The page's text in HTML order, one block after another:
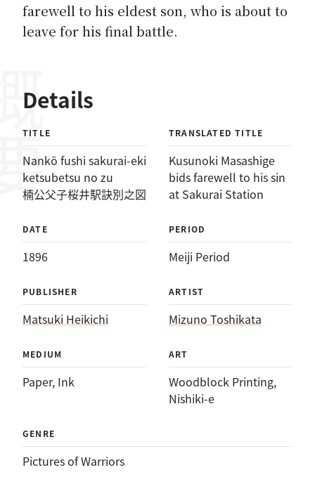
farewell to his eldest son, who is about to
leave for his final battle.
Details
TITLE
Nankō fushi sakurai-eki
ketsubetsu no zu
楠公父子桜井駅訣別之図
TRANSLATED TITLE
Kusunoki Masashige
bids farewell to his sin
at Sakurai Station
DATE
1896
PERIOD
Meiji Period
PUBLISHER
Matsuki Heikichi
ARTIST
Mizuno Toshikata
MEDIUM
Paper, Ink
ART
Woodblock Printing,
Nishiki-e
GENRE
Pictures of Warriors